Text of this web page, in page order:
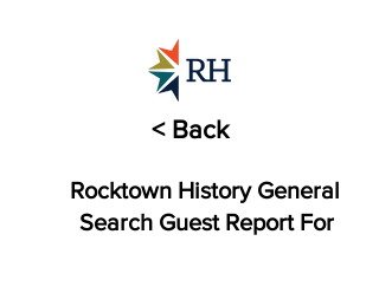
< Back
Rocktown History General
Search Guest Report For